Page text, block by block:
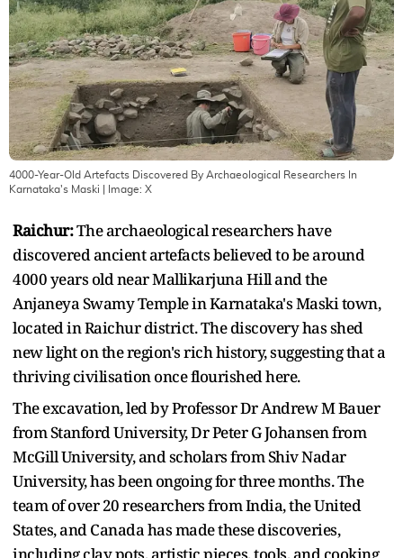
4000-Year-Old Artefacts Discovered By Archaeological Researchers In
Karnataka's Maski | Image: X
Raichur:The archaeological researchers have
discovered ancient artefacts believed to be around
4000 years old near Mallikarjuna Hill and the
Anjaneya Swamy Temple in Karnataka's Maski town,
located in Raichur district. The discovery has shed
new light on the region's rich history, suggesting that a
thriving civilisation once flourished here.
The excavation, led by Professor Dr Andrew M Bauer
from Stanford University, Dr Peter G Johansen from
McGill University, and scholars from Shiv Nadar
University, has been ongoing for three months. The
team of over 20 researchers from India, the United
States, and Canada has made these discoveries,